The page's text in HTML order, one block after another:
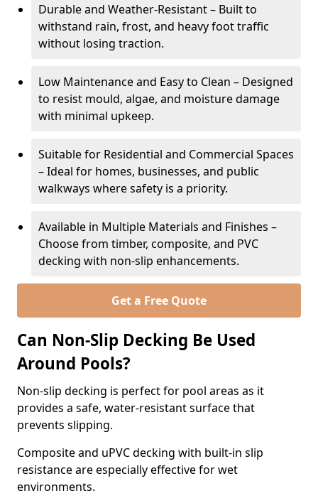
Durable and Weather-Resistant – Built to
withstand rain, frost, and heavy foot traffic
without losing traction.
Low Maintenance and Easy to Clean – Designed
to resist mould, algae, and moisture damage
with minimal upkeep.
Suitable for Residential and Commercial Spaces
– Ideal for homes, businesses, and public
walkways where safety is a priority.
Available in Multiple Materials and Finishes –
Choose from timber, composite, and PVC
decking with non-slip enhancements.
Get a Free Quote
Can Non-Slip Decking Be Used
Around Pools?
Non-slip decking is perfect for pool areas as it
provides a safe, water-resistant surface that
prevents slipping.
Composite and uPVC decking with built-in slip
resistance are especially effective for wet
environments.